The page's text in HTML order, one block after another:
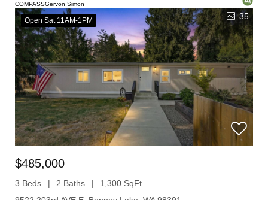
COMPASSGervon Simon
Open Sat 11AM-1PM 35
$485,000
3 Beds 2 Baths
1,300 SqFt